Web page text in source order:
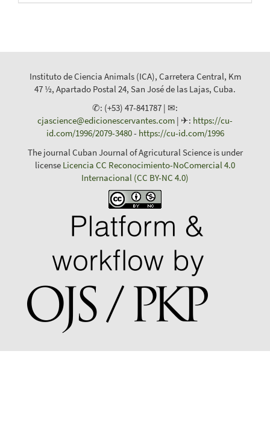
Instituto de Ciencia Animals (ICA), Carretera Central, Km
47 ½, Apartado Postal 24, San José de las Lajas, Cuba.
✆: (+53) 47-841787 | ✉:
cjascience@edicionescervantes.com | ✈: https://cu-
id.com/1996/2079-3480- https://cu-id.com/1996
The journal Cuban Journal of Agricutural Science is under
license Licencia CC Reconocimiento-NoComercial 4.0
Internacional (CC BY-NC 4.0)